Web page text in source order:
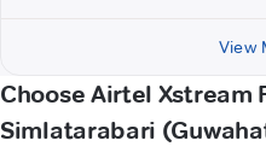
View
Choose Airtel Xstream
Simlatarabari